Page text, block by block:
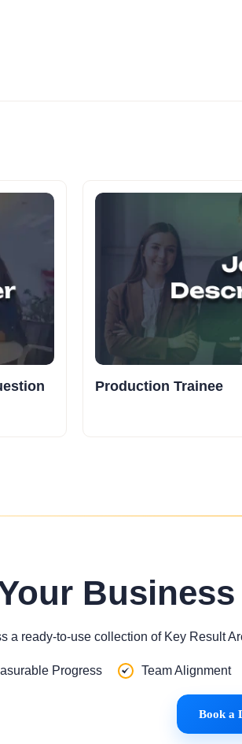
Production Trainee
a ready-to-use collection of Key Result
Progress Team Alignment
Book a